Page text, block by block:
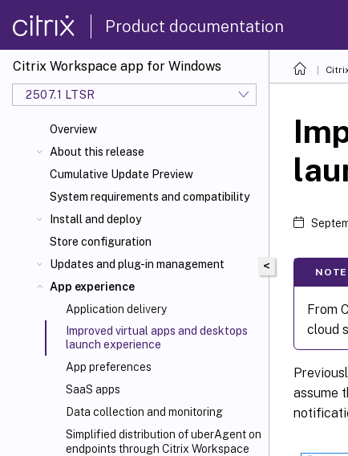
Product documentation
Citrix Workspace app for Windows
2507.1 LTSR
Overview
About this release
Cumulative Update Preview
System requirements and compatibility
Install and deploy
Store configuration
Updates and plug-in management
App experience
Application delivery
Improved virtual apps and desktops
launch experience
App preferences
SaaS apps
Data collection and monitoring
Simplified distribution of uberAgent on
endpoints through Citrix Workspace
<
From
cloud
assume